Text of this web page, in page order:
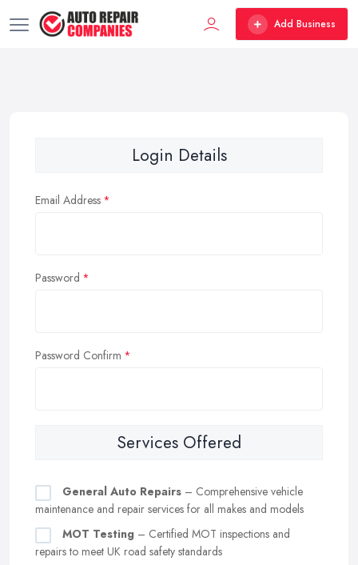
Add Business
Login Details
Email Address
Password
Password Confirm
Services Offered
General Auto Repairs – Comprehensive vehicle
maintenance and repair services for all makes and models
MOT Testing – Certified MOT inspections and
repairs to meet UK road safety standards